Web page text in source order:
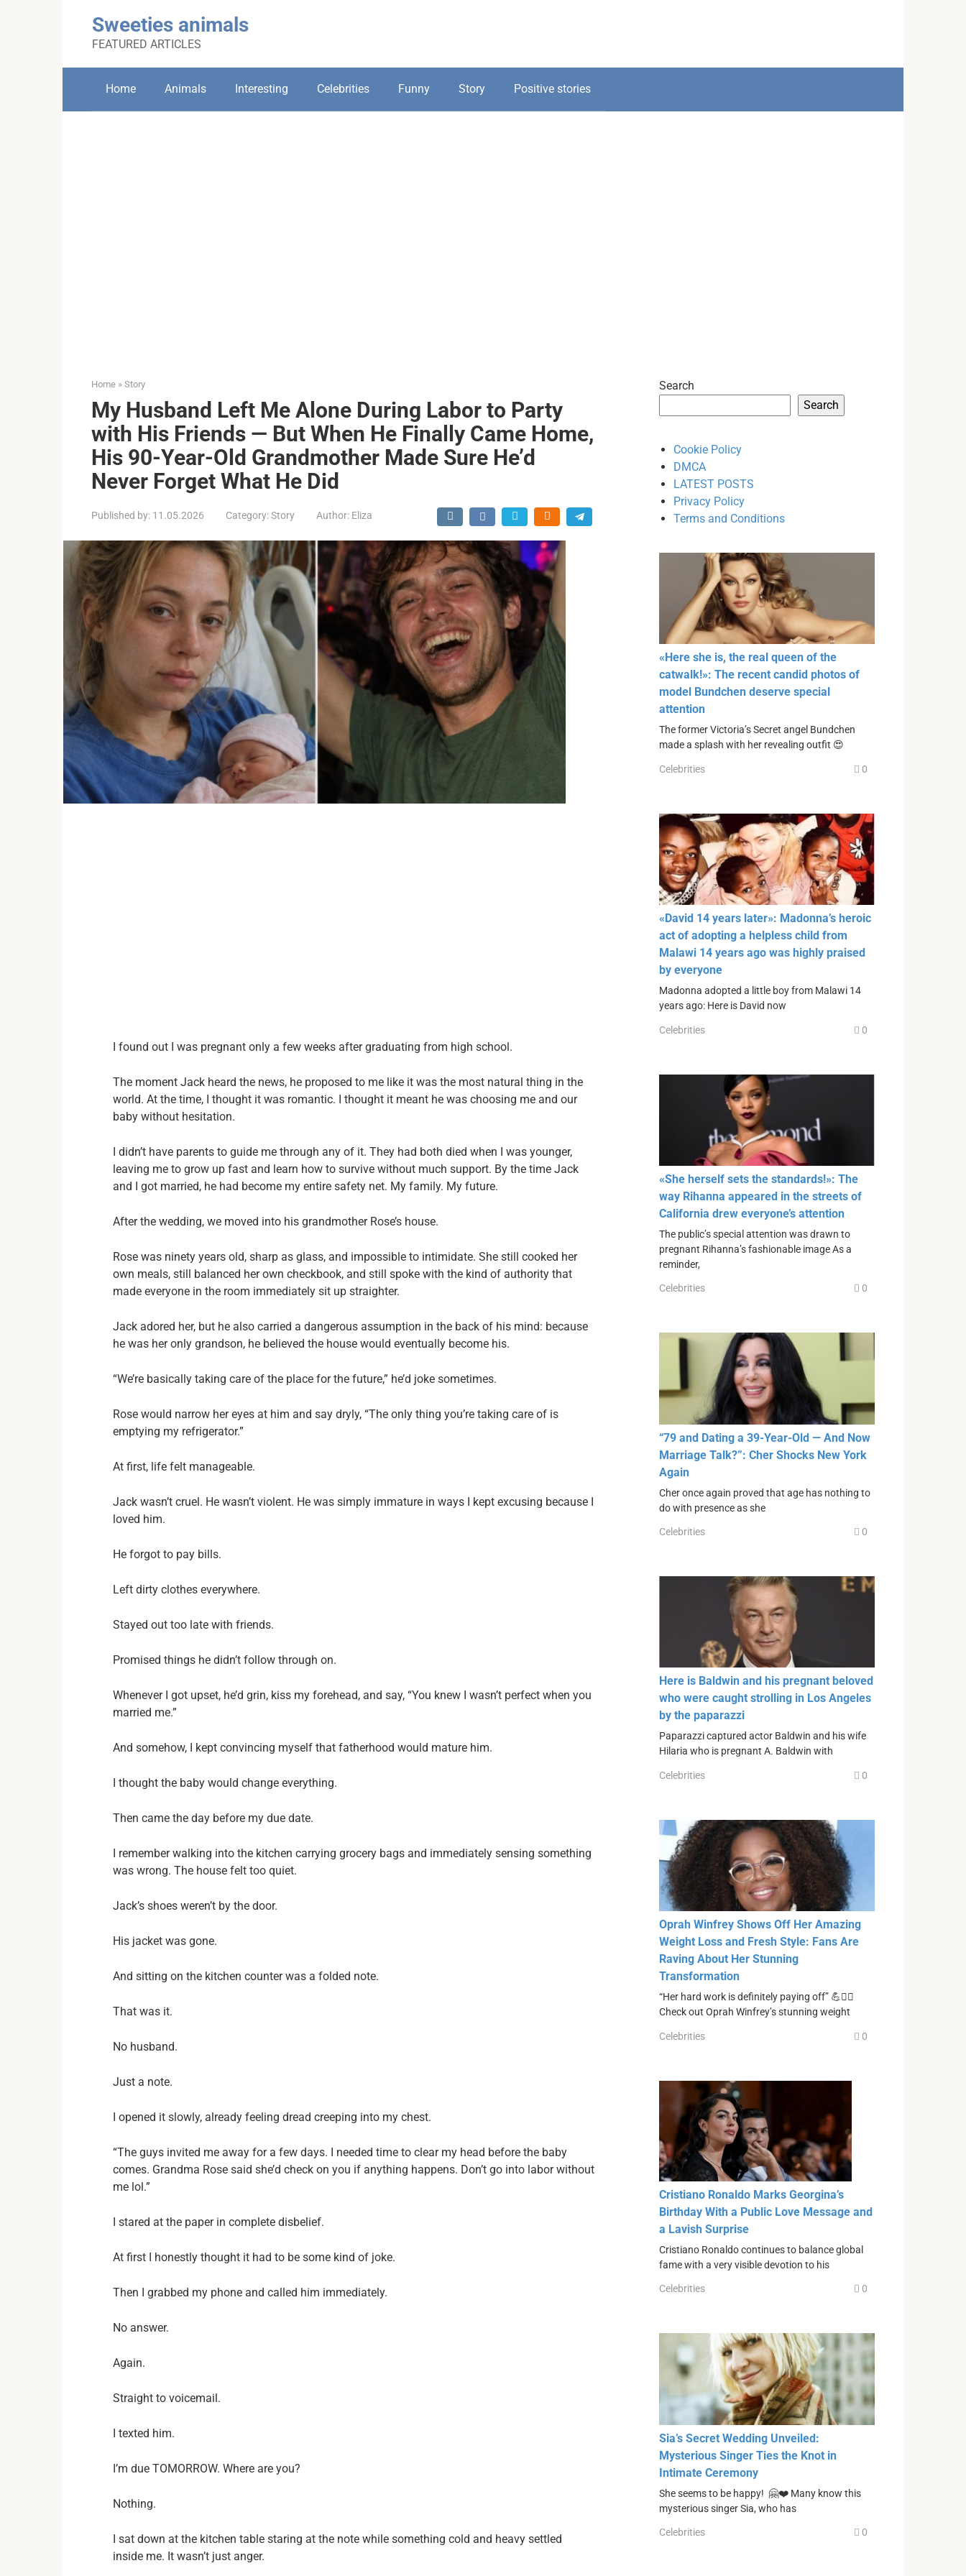
Sweeties animals
FEATURED ARTICLES
Home Animals Interesting Celebrities Funny Story Positive stories
Home » Story
My Husband Left Me Alone During Labor to Party
with His Friends — But When He Finally Came Home,
His 90-Year-Old Grandmother Made Sure He’d
Never Forget What He Did
Published by: 11.05.2026 Category:Story Author: Eliza
I found out I was pregnant only a few weeks after graduating from high school.
The moment Jack heard the news, he proposed to me like it was the most natural thing in the
world. At the time, I thought it was romantic. I thought it meant he was choosing me and our
baby without hesitation.
I didn’t have parents to guide me through any of it. They had both died when I was younger,
leaving me to grow up fast and learn how to survive without much support. By the time Jack
and I got married, he had become my entire safety net. My family. My future.
After the wedding, we moved into his grandmother Rose’s house.
Rose was ninety years old, sharp as glass, and impossible to intimidate. She still cooked her
own meals, still balanced her own checkbook, and still spoke with the kind of authority that
made everyone in the room immediately sit up straighter.
Jack adored her, but he also carried a dangerous assumption in the back of his mind: because
he was her only grandson, he believed the house would eventually become his.
“We’re basically taking care of the place for the future,” he’d joke sometimes.
Rose would narrow her eyes at him and say dryly, “The only thing you’re taking care of is
emptying my refrigerator.”
At first, life felt manageable.
Jack wasn’t cruel. He wasn’t violent. He was simply immature in ways I kept excusing because I
loved him.
He forgot to pay bills.
Left dirty clothes everywhere.
Stayed out too late with friends.
Promised things he didn’t follow through on.
Whenever I got upset, he’d grin, kiss my forehead, and say, “You knew I wasn’t perfect when you
married me.”
And somehow, I kept convincing myself that fatherhood would mature him.
I thought the baby would change everything.
Then came the day before my due date.
I remember walking into the kitchen carrying grocery bags and immediately sensing something
was wrong. The house felt too quiet.
Jack’s shoes weren’t by the door.
His jacket was gone.
And sitting on the kitchen counter was a folded note.
That was it.
No husband.
Just a note.
I opened it slowly, already feeling dread creeping into my chest.
“The guys invited me away for a few days. I needed time to clear my head before the baby
comes. Grandma Rose said she’d check on you if anything happens. Don’t go into labor without
me lol.”
I stared at the paper in complete disbelief.
At first I honestly thought it had to be some kind of joke.
Then I grabbed my phone and called him immediately.
No answer.
Again.
Straight to voicemail.
I texted him.
I’m due TOMORROW. Where are you?
Nothing.
I sat down at the kitchen table staring at the note while something cold and heavy settled
inside me. It wasn’t just anger.
Search
Search
Cookie Policy
DMCA
LATEST POSTS
Privacy Policy
Terms and Conditions
«Here she is, the real queen of the
catwalk!»: The recent candid photos of
model Bundchen deserve special
attention
The former Victoria’s Secret angel Bundchen
made a splash with her revealing outfit 😍
Celebrities 0
«David 14 years later»: Madonna’s heroic
act of adopting a helpless child from
Malawi 14 years ago was highly praised
by everyone
Madonna adopted a little boy from Malawi 14
years ago: Here is David now
Celebrities 0
«She herself sets the standards!»: The
way Rihanna appeared in the streets of
California drew everyone’s attention
The public’s special attention was drawn to
pregnant Rihanna’s fashionable image As a
reminder,
Celebrities 0
“79 and Dating a 39-Year-Old — And Now
Marriage Talk?”: Cher Shocks New York
Again
Cher once again proved that age has nothing to
do with presence as she
Celebrities 0
Here is Baldwin and his pregnant beloved
who were caught strolling in Los Angeles
by the paparazzi
Paparazzi captured actor Baldwin and his wife
Hilaria who is pregnant A. Baldwin with
Celebrities 0
Oprah Winfrey Shows Off Her Amazing
Weight Loss and Fresh Style: Fans Are
Raving About Her Stunning
Transformation
“Her hard work is definitely paying off” 💪❤️‍🔥
Check out Oprah Winfrey’s stunning weight
Celebrities 0
Cristiano Ronaldo Marks Georgina’s
Birthday With a Public Love Message and
a Lavish Surprise
Cristiano Ronaldo continues to balance global
fame with a very visible devotion to his
Celebrities 0
Sia’s Secret Wedding Unveiled:
Mysterious Singer Ties the Knot in
Intimate Ceremony
She seems to be happy! 🤗❤️ Many know this
mysterious singer Sia, who has
Celebrities 0